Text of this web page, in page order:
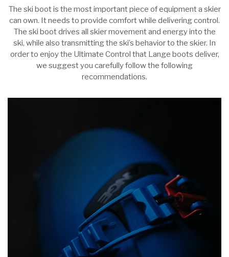
The ski boot is the most important piece of equipment a skier
can own. It needs to provide comfort while delivering control.
The ski boot drives all skier movement and energy into the
ski, while also transmitting the ski’s behavior to the skier. In
order to enjoy the Ultimate Control that Lange boots deliver,
we suggest you carefully follow the following
recommendations.